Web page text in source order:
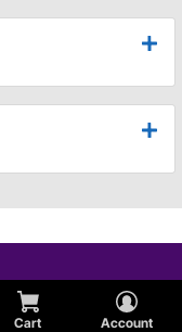
Cart Account